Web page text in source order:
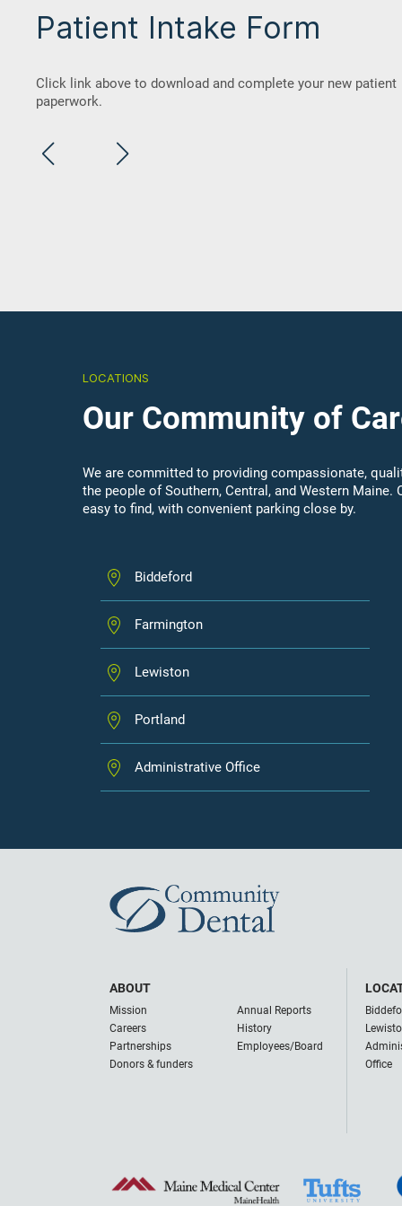
Patient Intake Form
Click link above to download and complete your new patient
paperwork.
LOCATIONS
Our Community of
We are committed to providing compassionate,
the people of Southern, Central, and Western Maine.
easy to find, with convenient parking close by.
Biddeford
Farmington
Lewiston
Portland
Administrative Office
ABOUT
Mission
Annual Reports
Careers
History
Partnerships
Employees/Board
Donors & funders
Office